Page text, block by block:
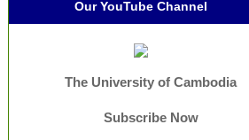
Our YouTube Channel
The University of Cambodia
Subscribe Now